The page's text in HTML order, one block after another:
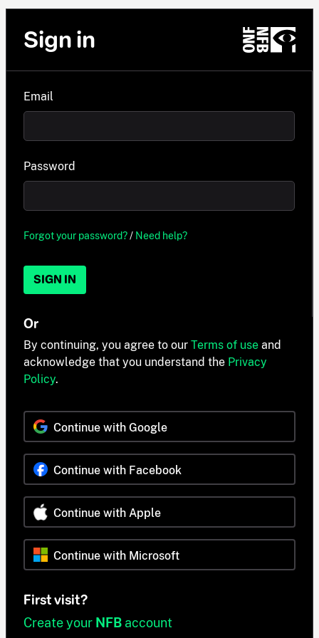
Sign in
Email
Password
Forgot your password?/ Need help?
SIGN IN
Or
By continuing, you agree to our Terms of use and
acknowledge that you understand the Privacy
Policy.
Continue with Google
Continue with Facebook
Continue with Apple
Continue with Microsoft
First visit?
Create your NFB account